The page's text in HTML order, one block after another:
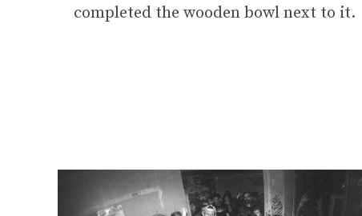
completed the wooden bowl next to it.